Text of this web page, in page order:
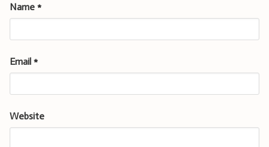
Name *
Email *
Website